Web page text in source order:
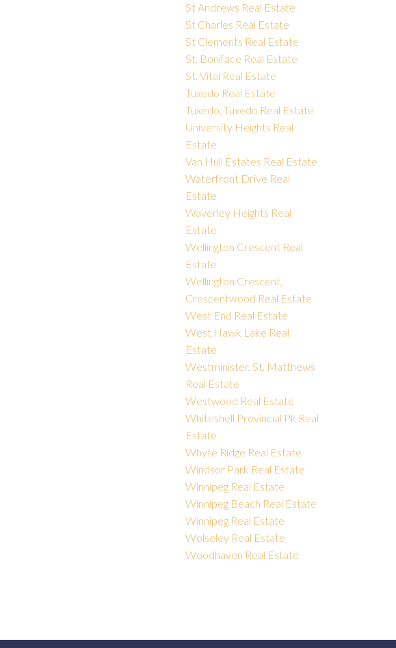
St Andrews Real Estate
St Charles Real Estate
St Clements Real Estate
St. Boniface Real Estate
St. Vital Real Estate
Tuxedo Real Estate
Tuxedo, Tuxedo Real Estate
University Heights Real
Estate
Van Hull Estates Real Estate
Waterfront Drive Real
Estate
Waverley Heights Real
Estate
Wellington Crescent Real
Estate
Wellington Crescent,
Crescentwood Real Estate
West End Real Estate
West Hawk Lake Real
Estate
Westminister, St. Matthews
Real Estate
Westwood Real Estate
Whiteshell Provincial Pk Real
Estate
Whyte Ridge Real Estate
Windsor Park Real Estate
Winnipeg Real Estate
Winnipeg Beach Real Estate
Winnipeg Real Estate
Wolseley Real Estate
Woodhaven Real Estate